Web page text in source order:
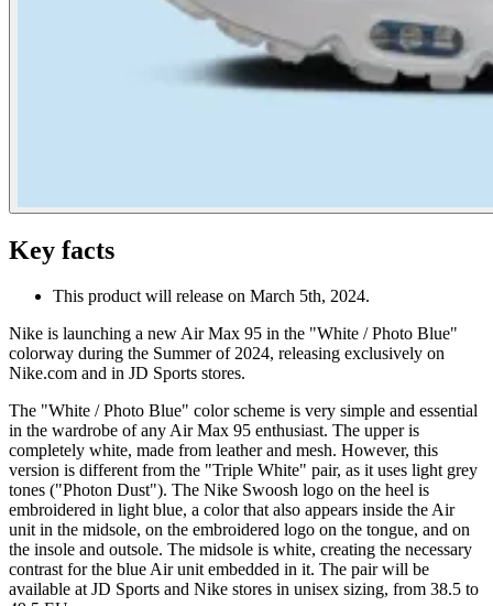
Key facts
This product will release on March 5th, 2024.
Nike is launching a new Air Max 95 in the "White / Photo Blue"
colorway during the Summer of 2024, releasing exclusively on
Nike.com and in JD Sports stores.
The "White / Photo Blue" color scheme is very simple and essential
in the wardrobe of any Air Max 95 enthusiast. The upper is
completely white, made from leather and mesh. However, this
version is different from the "Triple White" pair, as it uses light grey
tones ("Photon Dust"). The Nike Swoosh logo on the heel is
embroidered in light blue, a color that also appears inside the Air
unit in the midsole, on the embroidered logo on the tongue, and on
the insole and outsole. The midsole is white, creating the necessary
contrast for the blue Air unit embedded in it. The pair will be
available at JD Sports and Nike stores in unisex sizing, from 38.5 to